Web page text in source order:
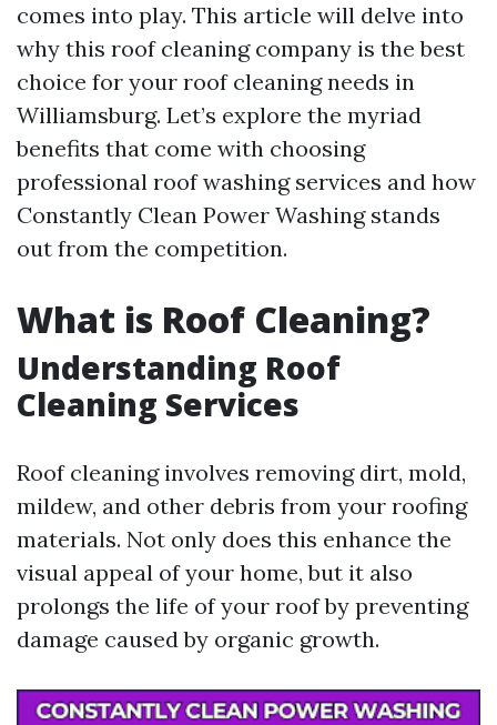
comes into play. This article will delve into
why this roof cleaning company is the best
choice for your roof cleaning needs in
Williamsburg. Let’s explore the myriad
benefits that come with choosing
professional roof washing services and how
Constantly Clean Power Washing stands
out from the competition.
What is Roof Cleaning?
Understanding Roof
Cleaning Services
Roof cleaning involves removing dirt, mold,
mildew, and other debris from your roofing
materials. Not only does this enhance the
visual appeal of your home, but it also
prolongs the life of your roof by preventing
damage caused by organic growth.